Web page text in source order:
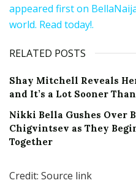
appeared first on
world. Read today!.
RELATED POSTS
Shay Mitchell Reveals
and It’s a Lot Sooner
Nikki Bella Gushes Over
Chigvintsev as They
Together
Credit: Source link